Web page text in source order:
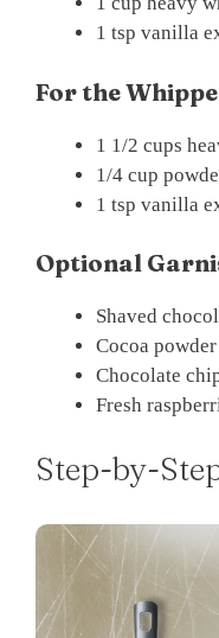
1 tsp vanilla
For the
1 1/2 cups
1/4 cup
1 tsp vanilla
Optional
Shaved
Cocoa powder
Chocolate
Fresh
Step-by-